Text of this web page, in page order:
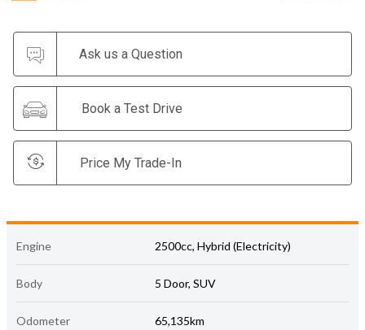
Ask us a Question
Book a Test Drive
Price My Trade-In
Engine 2500cc, Hybrid (Electricity)
Body 5 Door, SUV
Odometer 65,135km